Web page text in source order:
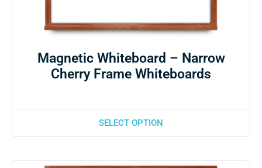
Magnetic Whiteboard – Narrow
Cherry Frame Whiteboards
SELECT OPTION